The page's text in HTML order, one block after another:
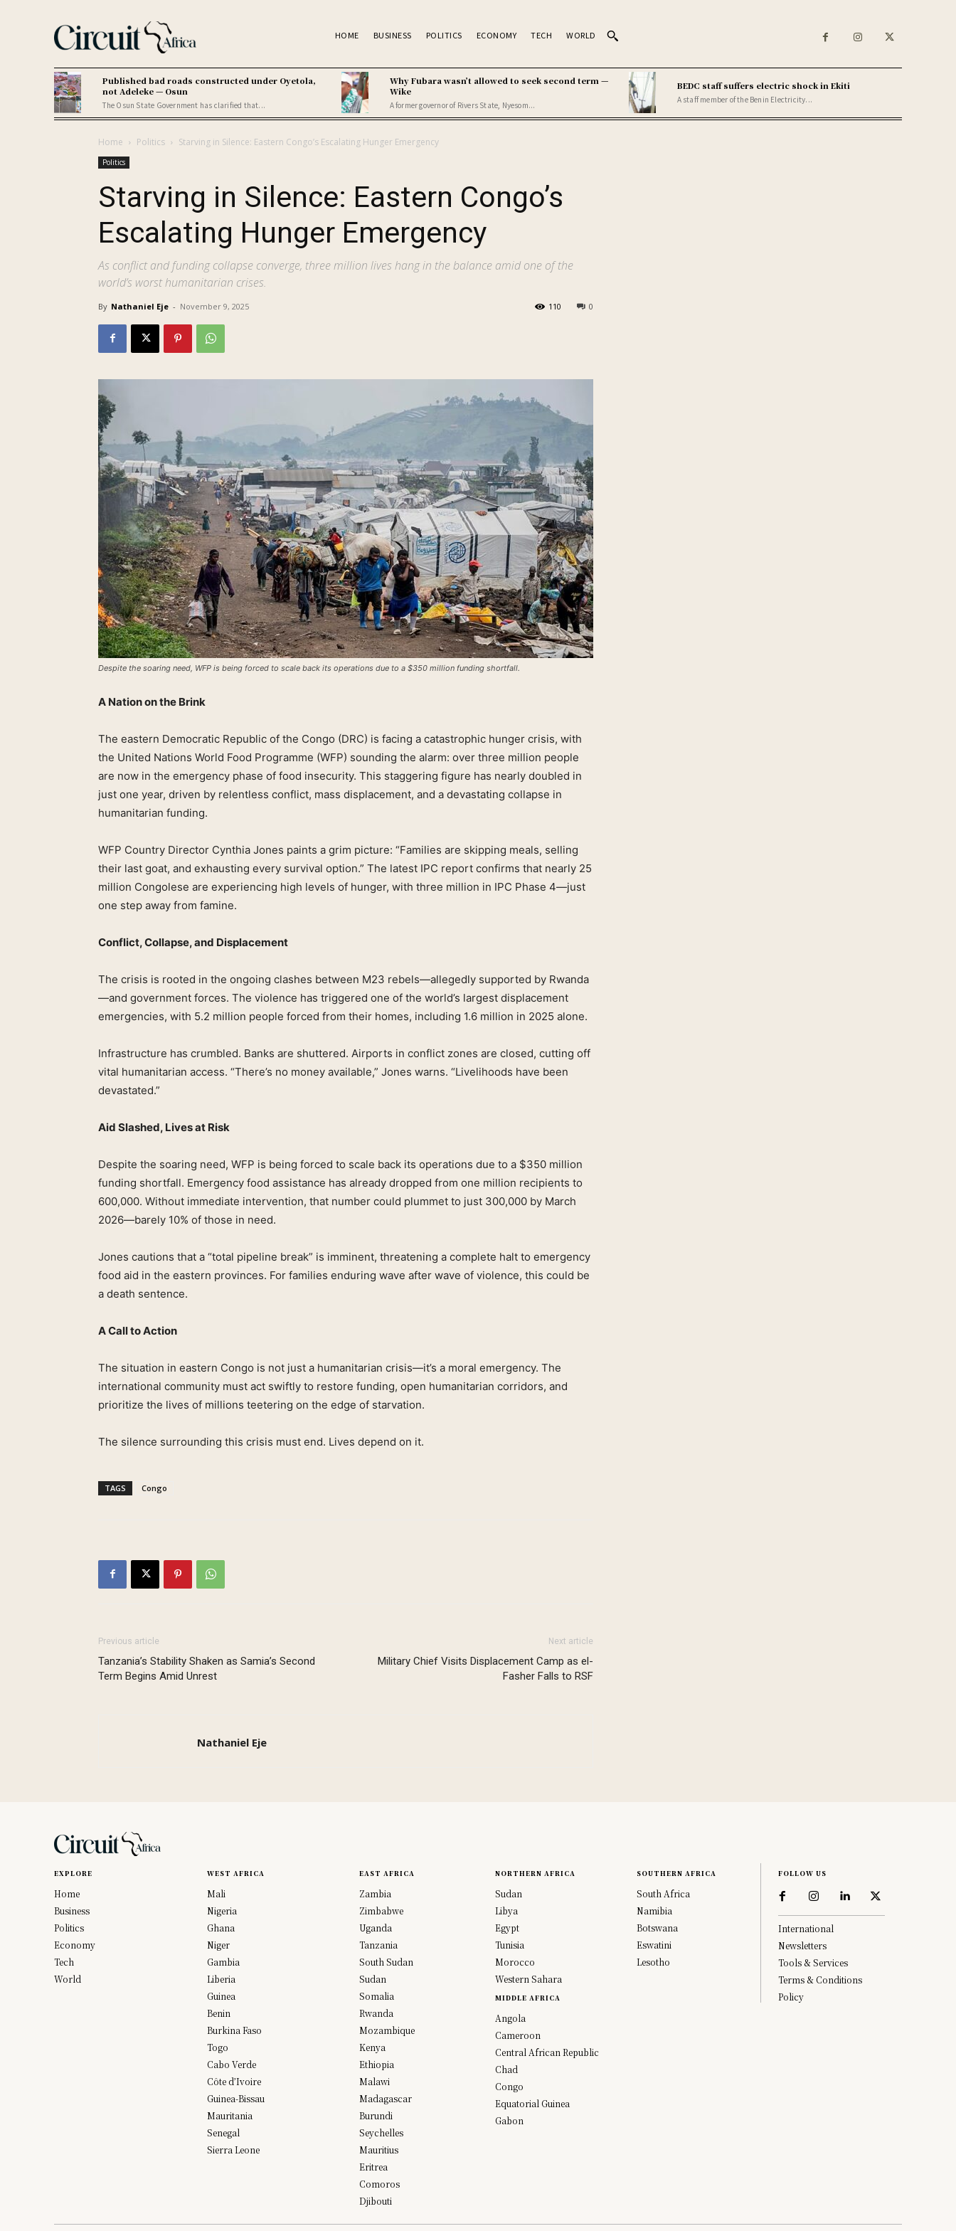
HOME BUSINESS POLITICS ECONOMY TECH WORLD
Published bad roads constructed under Oyetola,
not Adeleke — Osun
The Osun State Government has clarified that...
Why Fubara wasn’t allowed to seek second term —
Wike
A former governor of Rivers State, Nyesom...
BEDC staff suffers electric shock in Ekiti
A staff member of the Benin Electricity...
Home Politics Starving in Silence: Eastern Congo’s Escalating Hunger Emergency
Politics
Starving in Silence: Eastern Congo’s
Escalating Hunger Emergency
As conflict and funding collapse converge, three million lives hang in the balance amid one of the
world’s worst humanitarian crises.
By Nathaniel Eje - November 9, 2025 0
110
Despite the soaring need, WFP is being forced to scale back its operations due to a $350 million funding shortfall.
A Nation on the Brink
The eastern Democratic Republic of the Congo (DRC) is facing a catastrophic hunger crisis, with
the United Nations World Food Programme (WFP) sounding the alarm: over three million people
are now in the emergency phase of food insecurity. This staggering figure has nearly doubled in
just one year, driven by relentless conflict, mass displacement, and a devastating collapse in
humanitarian funding.
WFP Country Director Cynthia Jones paints a grim picture: “Families are skipping meals, selling
their last goat, and exhausting every survival option.” The latest IPC report confirms that nearly 25
million Congolese are experiencing high levels of hunger, with three million in IPC Phase 4—just
one step away from famine.
Conflict, Collapse, and Displacement
The crisis is rooted in the ongoing clashes between M23 rebels—allegedly supported by Rwanda
—and government forces. The violence has triggered one of the world’s largest displacement
emergencies, with 5.2 million people forced from their homes, including 1.6 million in 2025 alone.
Infrastructure has crumbled. Banks are shuttered. Airports in conflict zones are closed, cutting off
vital humanitarian access. “There’s no money available,” Jones warns. “Livelihoods have been
devastated.”
Aid Slashed, Lives at Risk
Despite the soaring need, WFP is being forced to scale back its operations due to a $350 million
funding shortfall. Emergency food assistance has already dropped from one million recipients to
600,000. Without immediate intervention, that number could plummet to just 300,000 by March
2026—barely 10% of those in need.
Jones cautions that a “total pipeline break” is imminent, threatening a complete halt to emergency
food aid in the eastern provinces. For families enduring wave after wave of violence, this could be
a death sentence.
A Call to Action
The situation in eastern Congo is not just a humanitarian crisis—it’s a moral emergency. The
international community must act swiftly to restore funding, open humanitarian corridors, and
prioritize the lives of millions teetering on the edge of starvation.
The silence surrounding this crisis must end. Lives depend on it.
TAGS Congo
Previous article
Tanzania’s Stability Shaken as Samia’s Second
Term Begins Amid Unrest
Next article
Military Chief Visits Displacement Camp as el-
Fasher Falls to RSF
Nathaniel Eje
EXPLORE
Home
Business
Politics
Economy
Tech
World
WEST AFRICA
Mali
Nigeria
Ghana
Niger
Gambia
Liberia
Guinea
Benin
Burkina Faso
Togo
Cabo Verde
Côte d’Ivoire
Guinea-Bissau
Mauritania
Senegal
Sierra Leone
EAST AFRICA
Zambia
Zimbabwe
Uganda
Tanzania
South Sudan
Sudan
Somalia
Rwanda
Mozambique
Kenya
Ethiopia
Malawi
Madagascar
Burundi
Seychelles
Mauritius
Eritrea
Comoros
Djibouti
NORTHERN AFRICA
Sudan
Libya
Egypt
Tunisia
Morocco
Western Sahara
MIDDLE AFRICA
Angola
Cameroon
Central African Republic
Chad
Congo
Equatorial Guinea
Gabon
SOUTHERN AFRICA
South Africa
Namibia
Botswana
Eswatini
Lesotho
FOLLOW US
International
Newsletters
Tools & Services
Terms & Conditions
Policy